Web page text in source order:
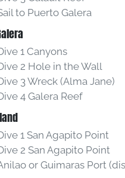
to Puerto Galera
1 Canyons
2 Hole in the Wall
3 Wreck (Alma Jane)
4 Galera Reef
1 San Agapito Point
2 San Agapito Point
or Guimaras Port